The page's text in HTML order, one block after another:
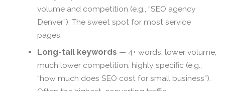
volume and competition (e.g., “SEO agency
Denver”). The sweet spot for most service
pages.
Long-tail keywords — 4+ words, lower volume,
much lower competition, highly specific (e.g.,
“how much does SEO cost for small business”).